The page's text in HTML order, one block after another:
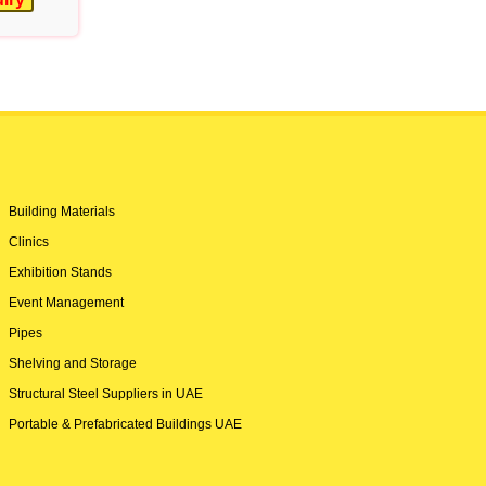
Building Materials
Clinics
Exhibition Stands
Event Management
Pipes
Shelving and Storage
Structural Steel Suppliers in UAE
Portable & Prefabricated Buildings UAE